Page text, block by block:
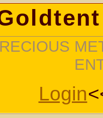
Login